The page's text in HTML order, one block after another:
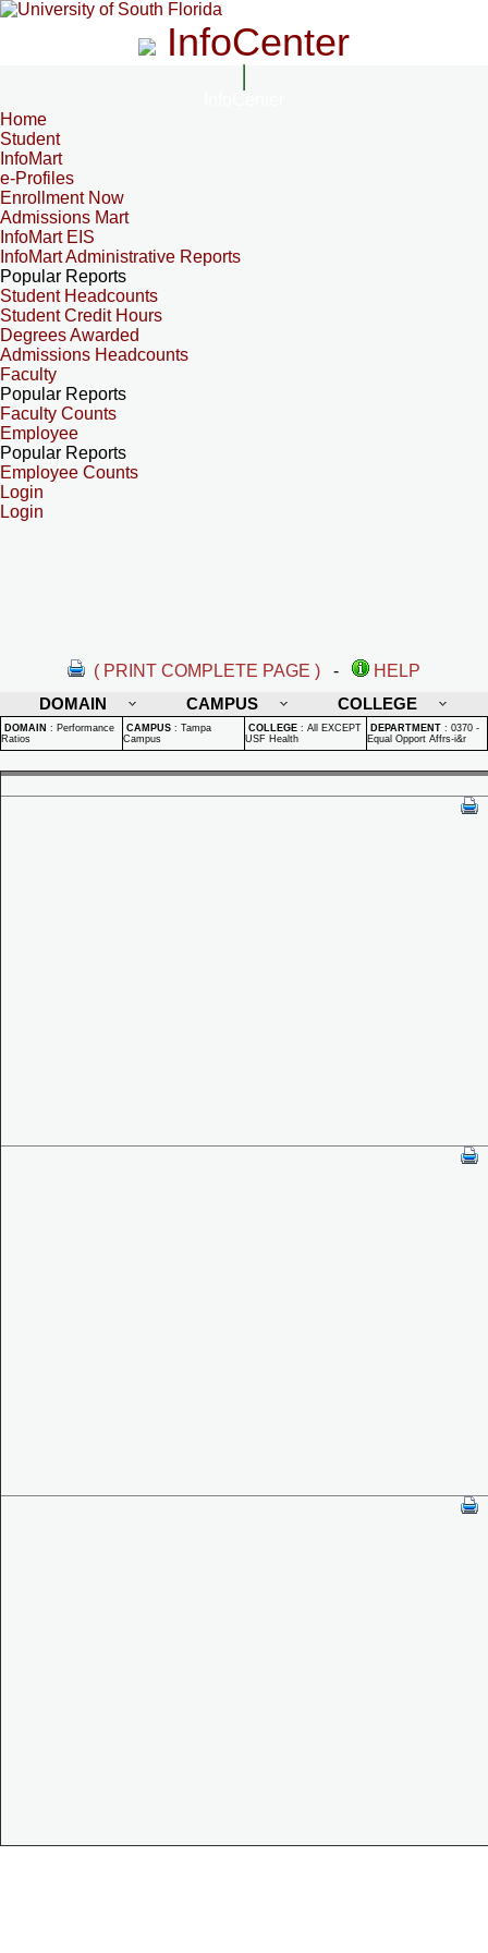
InfoCenter
Home
Student
InfoMart
e-Profiles
Enrollment Now
Admissions Mart
InfoMart EIS
InfoMart Administrative Reports
Popular Reports
Student Headcounts
Student Credit Hours
Degrees Awarded
Admissions Headcounts
Faculty
Popular Reports
Faculty Counts
Employee
Popular Reports
Employee Counts
Login
Login
( PRINT COMPLETE PAGE ) -
HELP
DOMAIN
CAMPUS COLLEGE
DOMAIN : Performance
Ratios
CAMPUS : Tampa
Campus
COLLEGE : All EXCEPT
USF Health
DEPARTMENT : 0370 -
Equal Opport Affrs-i&r